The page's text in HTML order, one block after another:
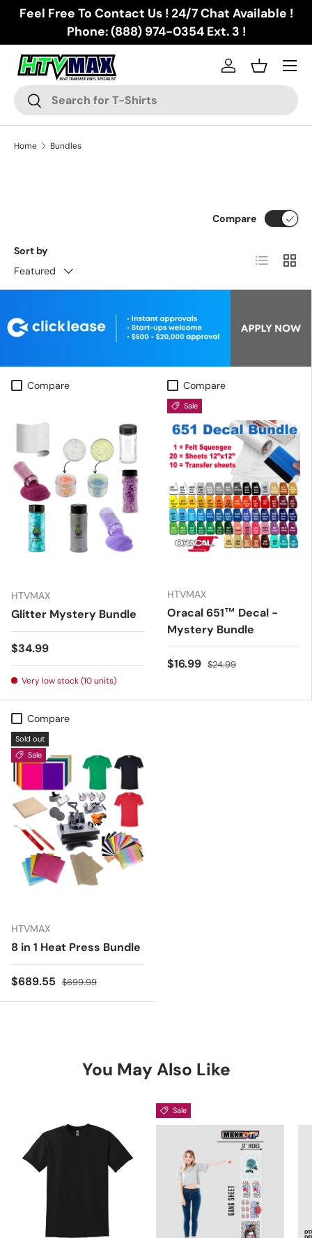
Skip to content
Feel Free To Contact Us ! 24/7 Chat Available !
Phone: (888) 974-0354 Ext. 3 !
Search
Search
Log inBasket
Menu
Home Bundles
Sort by
Featured
Compare
List Grid
Compare
HTVMAX
Glitter Mystery Bundle
Regular price
$34.99
Very low stock (10 units)
Compare
Sale
HTVMAX
Oracal 651™ Decal -
Mystery Bundle
Sale price
$16.99 Regular price
$24.99
Compare
Sold out
Sale
HTVMAX
8 in 1 Heat Press Bundle
Sale price
$689.55 Regular price
$699.99
You May Also Like
Sale